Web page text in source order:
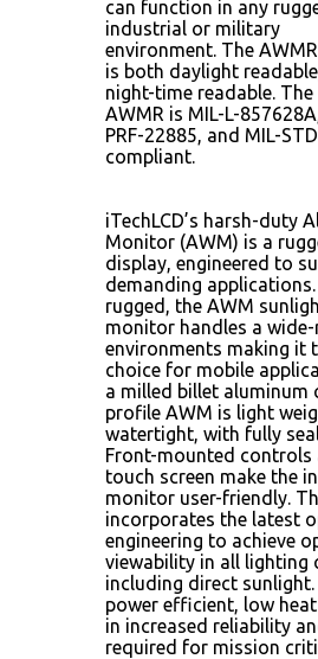
can function in any
industrial or military
environment. The
is both daylight
night-time readable. The
AWMR is MIL-L-
PRF-22885, and MIL-
compliant.
iTechLCD’s harsh-duty
Monitor (AWM) is a
display, engineered to
demanding
rugged, the AWM
monitor handles a
environments making it
choice for mobile
a milled billet aluminum
profile AWM is light
watertight, with fully
Front-mounted
touch screen make the
monitor user-friendly.
incorporates the latest
engineering to achieve
viewability in all lighting
including direct sunlight.
power efficient, low
in increased reliability
required for mission